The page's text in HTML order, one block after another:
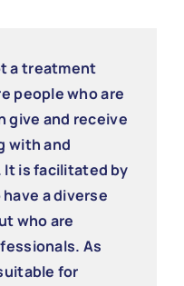
a treatment
people who are
give and receive
with and
It is facilitated by
a diverse
who are
As
for